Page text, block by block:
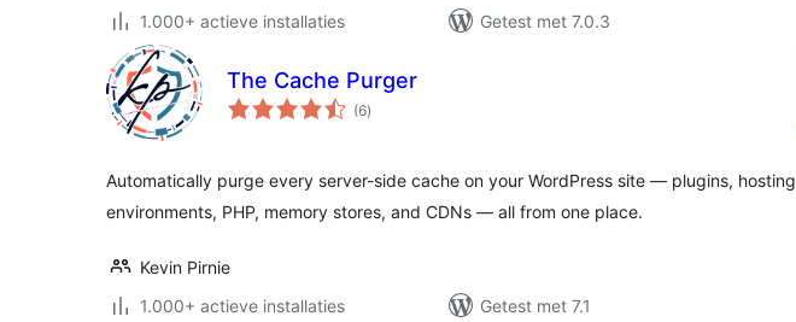
1.000+ actieve installaties
Getest met 7.0.3
The Cache Purger
(6totaal
waarderingen
)
Automatically purge every server-side cache on your WordPress site — plugins, hosting
environments, PHP, memory stores, and CDNs — all from one place.
Kevin Pirnie
1.000+ actieve installaties
Getest met 7.1